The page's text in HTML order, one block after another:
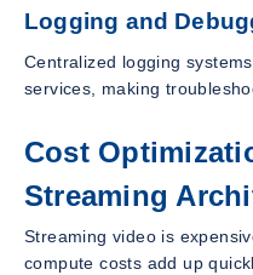
Logging and
Centralized logging
services, making
Cost
Streaming
Streaming video is
compute costs add up